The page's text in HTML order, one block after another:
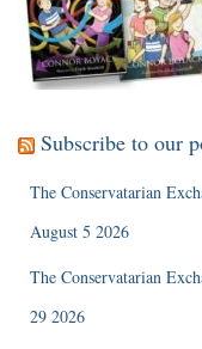
Subscribe to our
The Conservatarian
August 5 2026
The Conservatarian
29 2026